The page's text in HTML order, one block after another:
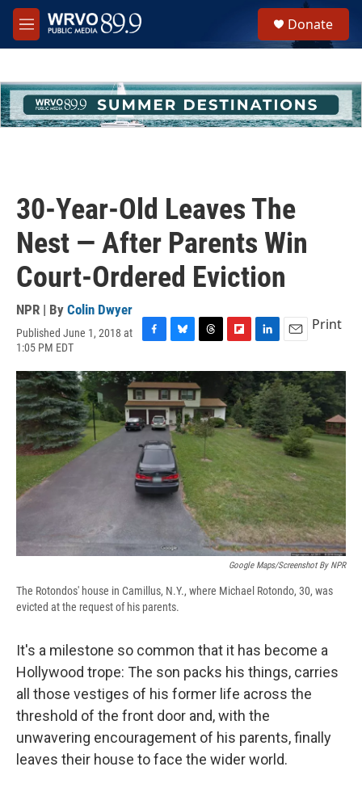
Skip to main content
M
e
h
u
e
Donate
30-Year-Old Leaves The
Nest — After Parents Win
Court-Ordered Eviction
NPR | By Colin Dwyer
Published June 1, 2018 at
1:05 PM EDT
c
e
b
o
o
k
u
e
s
k
y
r
e
a
d
s
i
p
b
o
a
r
d
n
k
e
d
I
a
i
l
Print
Google Maps/Screenshot By NPR
The Rotondos' house in Camillus, N.Y., where Michael Rotondo, 30, was
evicted at the request of his parents.
It's a milestone so common that it has become a
Hollywood trope: The son packs his things, carries
all those vestiges of his former life across the
threshold of the front door and, with the
unwavering encouragement of his parents, finally
leaves their house to face the wider world.